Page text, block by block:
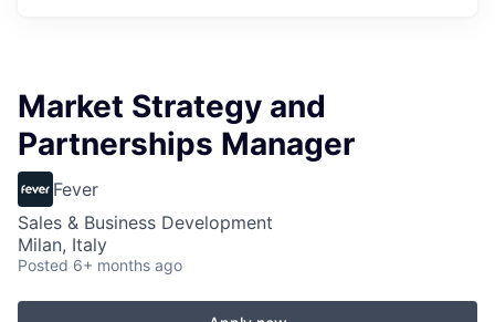
Market Strategy and
Partnerships Manager
Fever
Sales & Business Development
Milan, Italy
Posted 6+ months ago